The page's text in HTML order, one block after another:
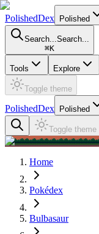
PolishedDex Polished
Search...Search...
⌘K
Tools Explore
Toggle theme
PolishedDex Polished
Toggle theme
Home
Pokédex
Bulbasaur